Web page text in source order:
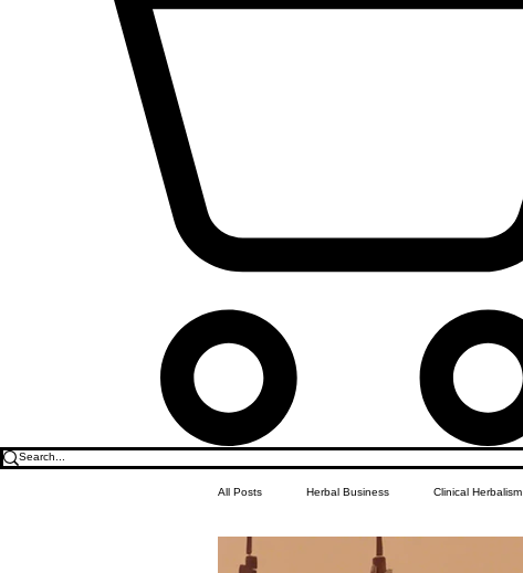
All Posts Herbal Business Clinical Herbalism